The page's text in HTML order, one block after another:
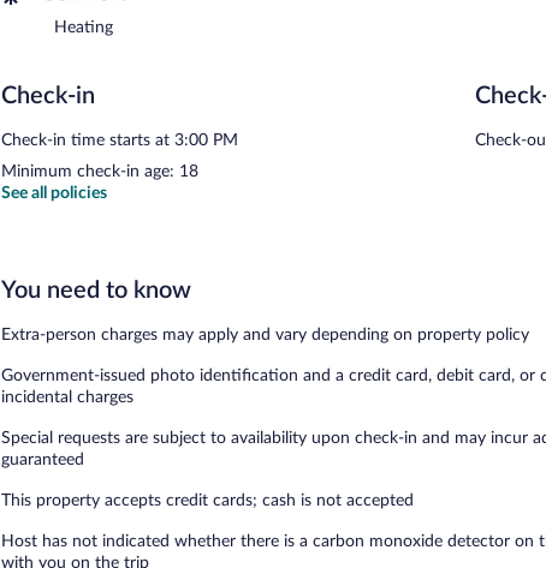
Heating
Check-in
Check-in time starts at 3:00 PM
Minimum check-in age: 18
Check-
See all policies
You need to know
Extra-person charges may apply and vary depending on property policy
Government-issued photo identification and a credit card, debit card, or
incidental charges
Special requests are subject to availability upon check-in and may incur
guaranteed
This property accepts credit cards; cash is not accepted
Host has not indicated whether there is a carbon monoxide detector
with you on the trip